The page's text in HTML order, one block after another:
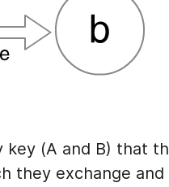
(A and B) that
they exchange and